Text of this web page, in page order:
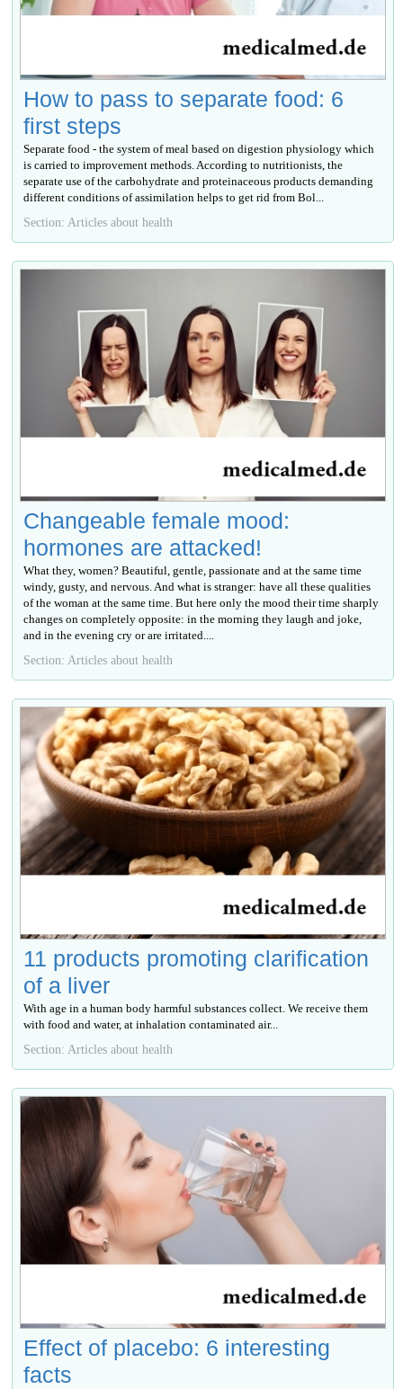
How to pass to separate food: 6
first steps
Separate food - the system of meal based on digestion physiology which
is carried to improvement methods. According to nutritionists, the
separate use of the carbohydrate and proteinaceous products demanding
different conditions of assimilation helps to get rid from Bol...
Section: Articles about health
Changeable female mood:
hormones are attacked!
What they, women? Beautiful, gentle, passionate and at the same time
windy, gusty, and nervous. And what is stranger: have all these qualities
of the woman at the same time. But here only the mood their time sharply
changes on completely opposite: in the morning they laugh and joke,
and in the evening cry or are irritated....
Section: Articles about health
11 products promoting clarification
of a liver
With age in a human body harmful substances collect. We receive them
with food and water, at inhalation contaminated air...
Section: Articles about health
Effect of placebo: 6 interesting
facts